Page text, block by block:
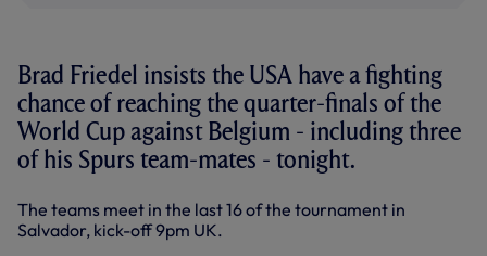
Brad Friedel insists the USA have a fighting
chance of reaching the quarter-finals of the
World Cup against Belgium - including three
of his Spurs team-mates - tonight.
The teams meet in the last 16 of the tournament in
Salvador, kick-off 9pm UK.